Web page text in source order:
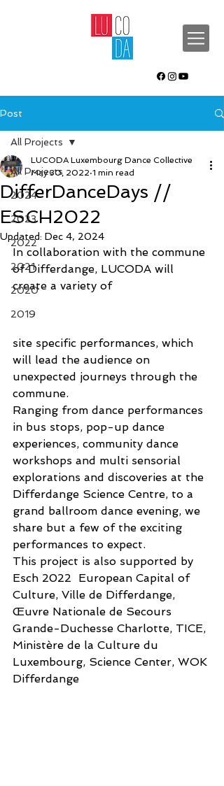
Post
All Projects
2024
2023
2022
2021
2020
2019
All Projects
DifferDanceDays //
ESCH2022
LUCODA Luxembourg Dance Collective
May 30, 2022 1 min read
Updated: Dec 4, 2024
In collaboration with the commune
of Differdange, LUCODA will
create a variety of
site specific performances, which
will lead the audience on
unexpected journeys through the
commune.
Ranging from dance performances
in bus stops, pop-up dance
experiences, community dance
workshops and multi sensorial
explorations and discoveries at the
Differdange Science Centre, to a
grand ballroom dance evening, we
share but a few of the exciting
performances to expect.
This project is also supported by
Esch 2022  European Capital of
Culture, Ville de Differdange,
Œuvre Nationale de Secours
Grande-Duchesse Charlotte, TICE,
Ministère de la Culture du
Luxembourg, Science Center, WOK
Differdange